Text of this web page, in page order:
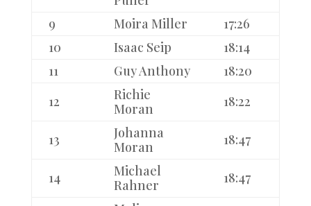
9
Moira Miller
17:26
10
Isaac Seip
18:14
11
Guy Anthony
18:20
12
Richie
Moran
18:22
13
Johanna
Moran
18:47
14
Michael
Rahner
18:47